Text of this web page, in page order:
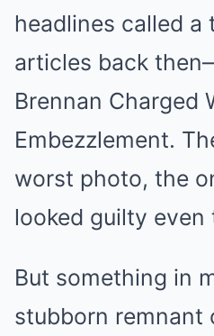
headlines called a
articles back
Brennan Charged
Embezzlement.
worst photo, the
looked guilty even
But something in
stubborn remnant